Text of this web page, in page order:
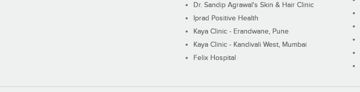
Dr. Sandip Agrawal's Skin & Hair Clinic
Iprad Positive Health
Kaya Clinic - Erandwane, Pune
Kaya Clinic - Kandivali West, Mumbai
Felix Hospital